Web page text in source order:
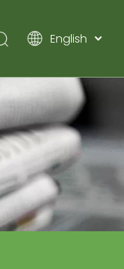
English
Pусский
Español